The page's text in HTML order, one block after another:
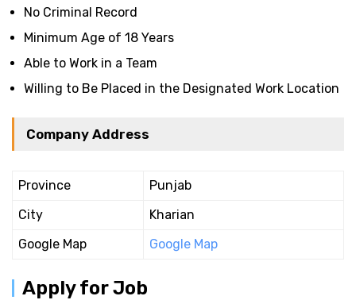
No Criminal Record
Minimum Age of 18 Years
Able to Work in a Team
Willing to Be Placed in the Designated Work Location
Company Address
Province
Punjab
City
Kharian
Google Map
Google Map
Apply for Job